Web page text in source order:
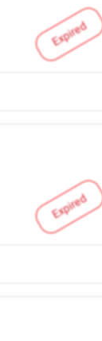
Expired
Expired